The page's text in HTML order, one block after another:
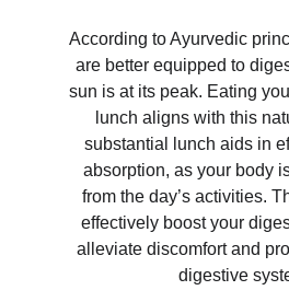
According to Ayurvedic
are better equipped to
sun is at its peak. Eating
lunch aligns with this
substantial lunch aids in
absorption, as your body
from the day’s activities.
effectively boost your
alleviate discomfort and
digestive